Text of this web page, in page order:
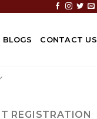
BLOGS CONTACT US
REGISTRATION